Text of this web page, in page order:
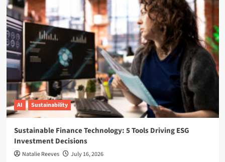
AI Sustainability
Sustainable Finance Technology: 5 Tools Driving ESG
Investment Decisions
Natalie Reeves July 16, 2026